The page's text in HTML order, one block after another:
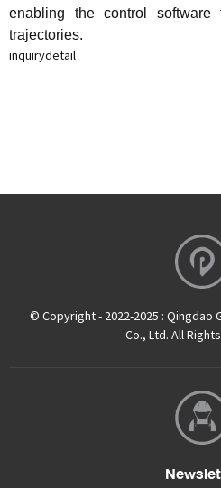
enabling the control
trajectories.
inquirydetail
© Copyright - 2022-2025 : Qingdao
Co., Ltd. All